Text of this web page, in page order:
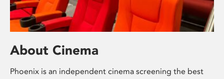
About Cinema
Phoenix is an independent cinema screening the best